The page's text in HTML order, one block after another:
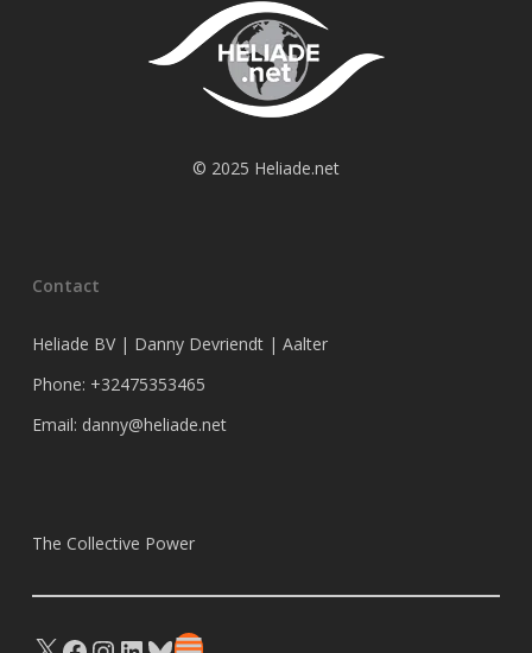
© 2025 Heliade.net
Contact
Heliade BV | Danny Devriendt | Aalter
Phone: +32475353465
Email: danny@heliade.net
The Collective Power
X Facebook
Instagram
LinkedIn
Bluesky
Substack